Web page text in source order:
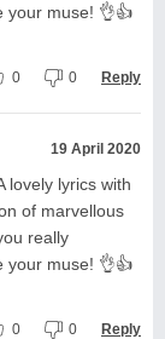
your muse! 👌👍
0 0 Reply
19 April 2020
lovely lyrics with
of marvellous
really
your muse! 👌👍
0 0 Reply